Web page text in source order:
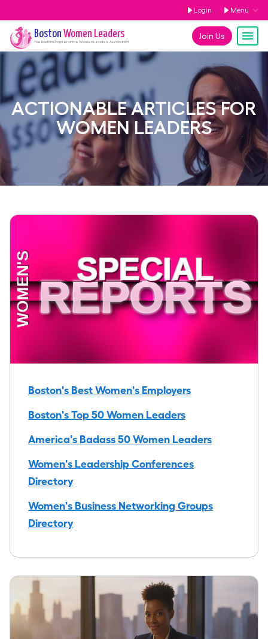
Login Menu
Join Us
Boston Women Leaders
The BostonChapter of the Women Leaders Association
ACTIONABLE ARTICLES FOR
WOMEN LEADERS
Boston's Best Women's Employers
Boston's Top 50 Women Leaders
America's Badass 50 Women Leaders
Women's Leadership Conferences
Directory
Women's Business Networking Groups
Directory